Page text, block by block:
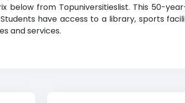
below from Topuniversitieslist. This 50-
have access to a library, sports
and services.